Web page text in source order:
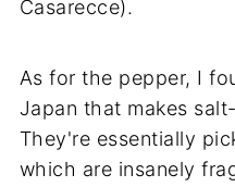
Casarecce).
As for the pepper, I
Japan that makes
They're essentially
which are insanely